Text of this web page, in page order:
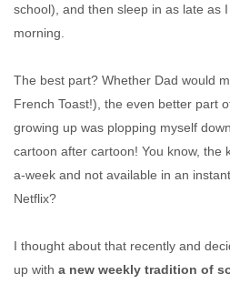
school), and then sleep in as late as
morning.
The best part? Whether Dad would
French Toast!), the even better part
growing up was plopping myself
cartoon after cartoon! You know, the
a-week and not available in an
Netflix?
I thought about that recently and
up with a new weekly tradition of